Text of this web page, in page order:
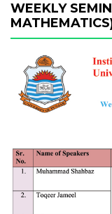
WEEKLY